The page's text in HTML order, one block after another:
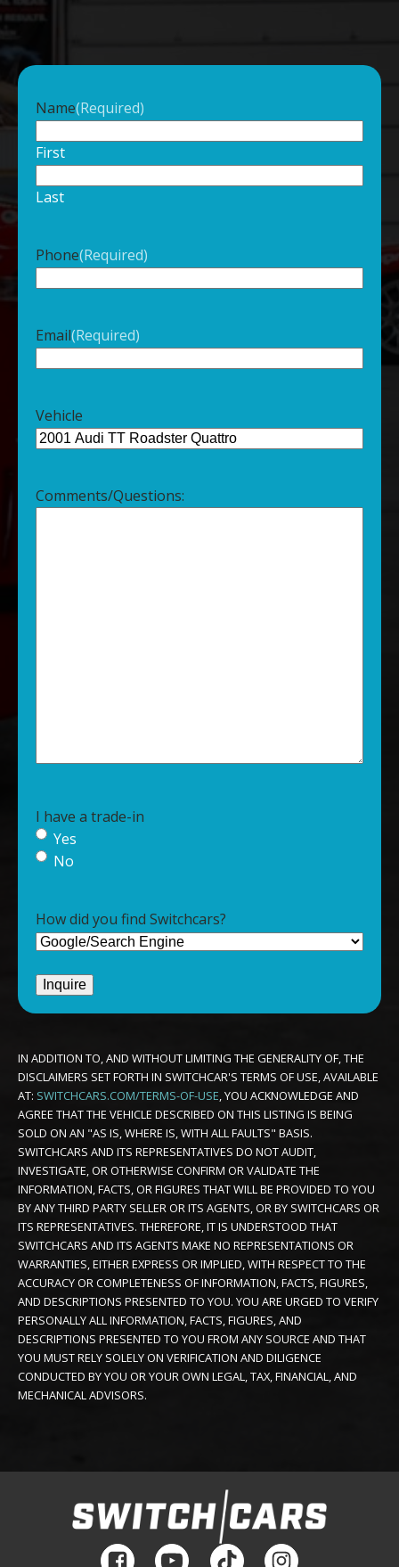
Name(Required)
First
Last
Phone(Required)
Email(Required)
Vehicle
Comments/Questions:
I have a trade-in
Yes
No
How did you find Switchcars?
IN ADDITION TO, AND WITHOUT LIMITING THE GENERALITY OF, THE
DISCLAIMERS SET FORTH IN SWITCHCAR'S TERMS OF USE, AVAILABLE
AT: SWITCHCARS.COM/TERMS-OF-USE, YOU ACKNOWLEDGE AND
AGREE THAT THE VEHICLE DESCRIBED ON THIS LISTING IS BEING
SOLD ON AN "AS IS, WHERE IS, WITH ALL FAULTS" BASIS.
SWITCHCARS AND ITS REPRESENTATIVES DO NOT AUDIT,
INVESTIGATE, OR OTHERWISE CONFIRM OR VALIDATE THE
INFORMATION, FACTS, OR FIGURES THAT WILL BE PROVIDED TO YOU
BY ANY THIRD PARTY SELLER OR ITS AGENTS, OR BY SWITCHCARS OR
ITS REPRESENTATIVES. THEREFORE, IT IS UNDERSTOOD THAT
SWITCHCARS AND ITS AGENTS MAKE NO REPRESENTATIONS OR
WARRANTIES, EITHER EXPRESS OR IMPLIED, WITH RESPECT TO THE
ACCURACY OR COMPLETENESS OF INFORMATION, FACTS, FIGURES,
AND DESCRIPTIONS PRESENTED TO YOU. YOU ARE URGED TO VERIFY
PERSONALLY ALL INFORMATION, FACTS, FIGURES, AND
DESCRIPTIONS PRESENTED TO YOU FROM ANY SOURCE AND THAT
YOU MUST RELY SOLELY ON VERIFICATION AND DILIGENCE
CONDUCTED BY YOU OR YOUR OWN LEGAL, TAX, FINANCIAL, AND
MECHANICAL ADVISORS.